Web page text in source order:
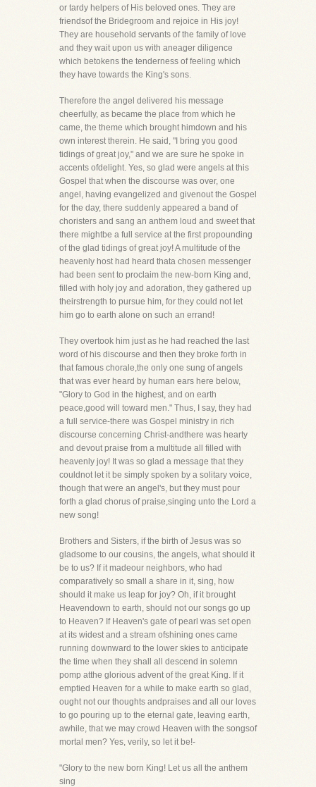
or tardy helpers of His beloved ones. They are
friendsof the Bridegroom and rejoice in His joy!
They are household servants of the family of love
and they wait upon us with aneager diligence
which betokens the tenderness of feeling which
they have towards the King's sons.
Therefore the angel delivered his message
cheerfully, as became the place from which he
came, the theme which brought himdown and his
own interest therein. He said, "I bring you good
tidings of great joy," and we are sure he spoke in
accents ofdelight. Yes, so glad were angels at this
Gospel that when the discourse was over, one
angel, having evangelized and givenout the Gospel
for the day, there suddenly appeared a band of
choristers and sang an anthem loud and sweet that
there mightbe a full service at the first propounding
of the glad tidings of great joy! A multitude of the
heavenly host had heard thata chosen messenger
had been sent to proclaim the new-born King and,
filled with holy joy and adoration, they gathered up
theirstrength to pursue him, for they could not let
him go to earth alone on such an errand!
They overtook him just as he had reached the last
word of his discourse and then they broke forth in
that famous chorale,the only one sung of angels
that was ever heard by human ears here below,
"Glory to God in the highest, and on earth
peace,good will toward men." Thus, I say, they had
a full service-there was Gospel ministry in rich
discourse concerning Christ-andthere was hearty
and devout praise from a multitude all filled with
heavenly joy! It was so glad a message that they
couldnot let it be simply spoken by a solitary voice,
though that were an angel's, but they must pour
forth a glad chorus of praise,singing unto the Lord a
new song!
Brothers and Sisters, if the birth of Jesus was so
gladsome to our cousins, the angels, what should it
be to us? If it madeour neighbors, who had
comparatively so small a share in it, sing, how
should it make us leap for joy? Oh, if it brought
Heavendown to earth, should not our songs go up
to Heaven? If Heaven's gate of pearl was set open
at its widest and a stream ofshining ones came
running downward to the lower skies to anticipate
the time when they shall all descend in solemn
pomp atthe glorious advent of the great King. If it
emptied Heaven for a while to make earth so glad,
ought not our thoughts andpraises and all our loves
to go pouring up to the eternal gate, leaving earth,
awhile, that we may crowd Heaven with the songsof
mortal men? Yes, verily, so let it be!-
"Glory to the new born King! Let us all the anthem
sing